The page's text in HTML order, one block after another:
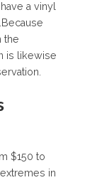
a vinyl
the
is likewise
$150 to
in